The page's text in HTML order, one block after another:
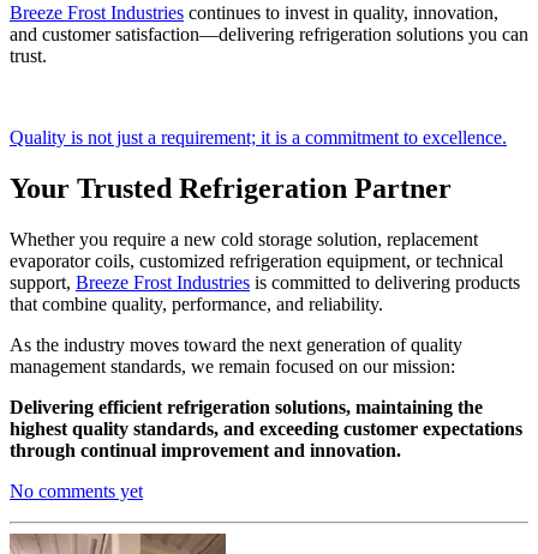
Breeze Frost Industries continues to invest in quality, innovation,
and customer satisfaction—delivering refrigeration solutions you can
trust.
Quality is not just a requirement; it is a commitment to excellence.
Your Trusted Refrigeration Partner
Whether you require a new cold storage solution, replacement
evaporator coils, customized refrigeration equipment, or technical
support, Breeze Frost Industries is committed to delivering products
that combine quality, performance, and reliability.
As the industry moves toward the next generation of quality
management standards, we remain focused on our mission:
Delivering efficient refrigeration solutions, maintaining the
highest quality standards, and exceeding customer expectations
through continual improvement and innovation.
No comments yet